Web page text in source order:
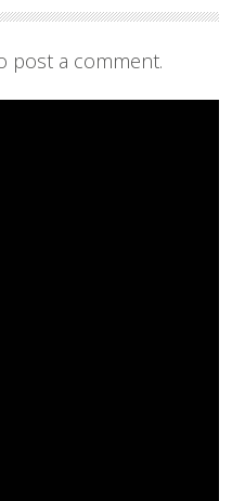
post a comment.